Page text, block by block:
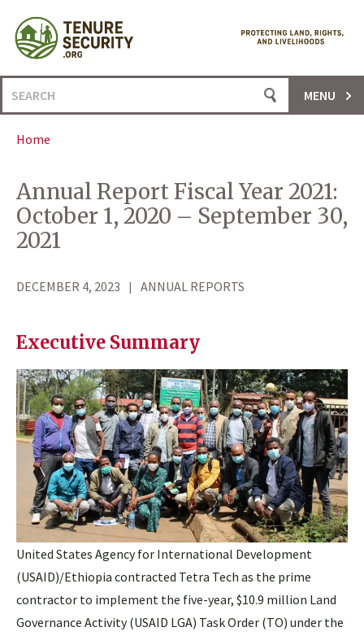
content
Search
for:
MENU
Home
Annual Report Fiscal Year 2021:
October 1, 2020 – September 30,
2021
DECEMBER 4, 2023 ANNUAL REPORTS
Executive Summary
United States Agency for International Development
(USAID)/Ethiopia contracted Tetra Tech as the prime
contractor to implement the five-year, $10.9 million Land
Governance Activity (USAID LGA) Task Order (TO) under the